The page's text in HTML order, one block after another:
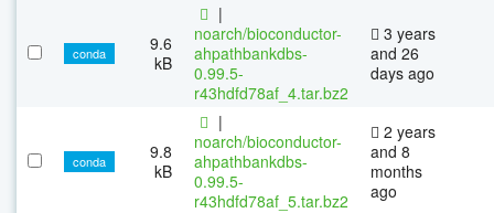
conda
9.6
kB
|
noarch/bioconductor-
ahpathbankdbs-
0.99.5-
r43hdfd78af_4.tar.bz2
3 years
and 26
days ago
conda
9.8
kB
|
noarch/bioconductor-
ahpathbankdbs-
0.99.5-
r43hdfd78af_5.tar.bz2
2 years
and 8
months
ago